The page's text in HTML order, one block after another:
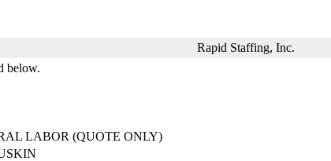
Rapid Staffing, Inc.
below.
LABOR (QUOTE ONLY)